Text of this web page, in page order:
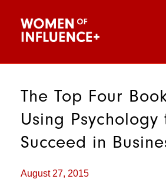
The Top Four
Using Psychology
Succeed in
August 27, 2015